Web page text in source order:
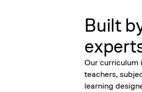
Built
Our curriculum
teachers,
learning